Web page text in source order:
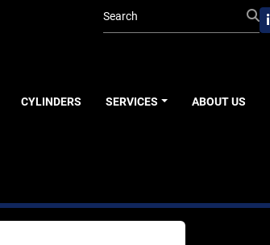
CYLINDERS SERVICES ABOUT US